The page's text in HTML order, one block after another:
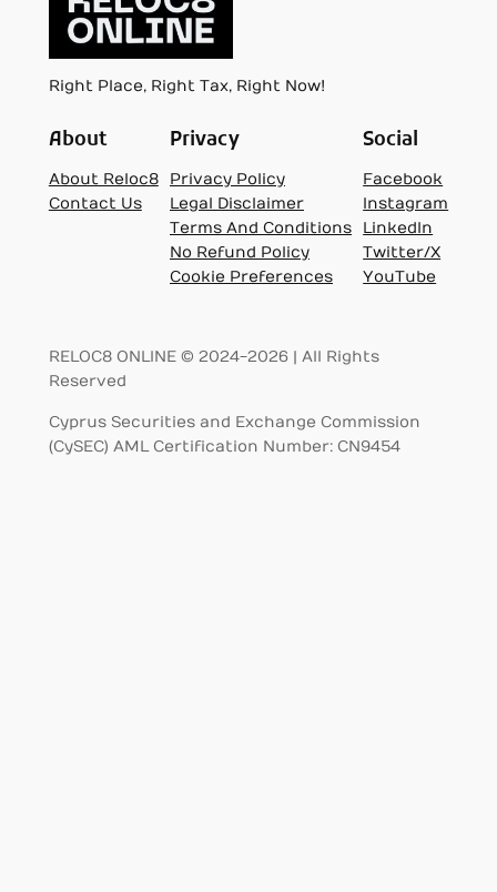
Right Place, Right Tax, Right Now!
About
About Reloc8
Contact Us
Privacy
Privacy Policy
Legal Disclaimer
Terms And Conditions
No Refund Policy
Cookie Preferences
Social
Facebook
Instagram
LinkedIn
Twitter/X
YouTube
RELOC8 ONLINE © 2024-2026 | All Rights
Reserved
Cyprus Securities and Exchange Commission
(CySEC) AML Certification Number: CN9454